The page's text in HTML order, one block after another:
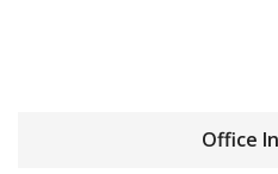
Office